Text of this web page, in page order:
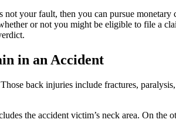
your fault, then you can pursue
or not you might be eligible to file a
in an Accident
back injuries include fractures,
the accident victim’s neck area. On the